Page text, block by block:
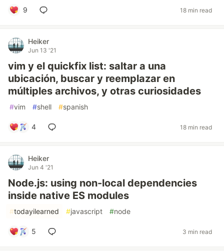
9 18 min read
Heiker
Jun 13 '21
vim y el quickfix list: saltar a una
ubicación, buscar y reemplazar en
múltiples archivos, y otras curiosidades
#vim #shell #spanish
4 18 min read
Heiker
Jun 4 '21
Node.js: using non-local dependencies
inside native ES modules
#todayilearned #javascript #node
5 3 min read